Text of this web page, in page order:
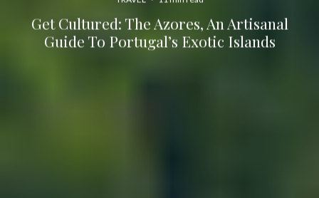
Get Cultured: The Azores, An Artisanal
Guide To Portugal’s Exotic Islands